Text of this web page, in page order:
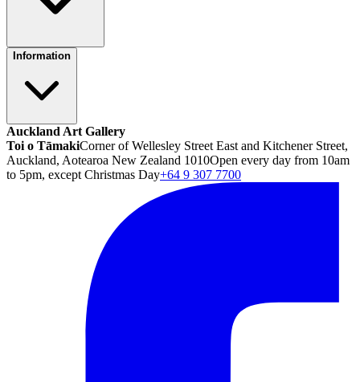
Information
Auckland Art Gallery
Toi o TāmakiCorner of Wellesley Street East and Kitchener Street,
Auckland, Aotearoa New Zealand 1010Open every day from 10am
to 5pm, except Christmas Day+64 9 307 7700